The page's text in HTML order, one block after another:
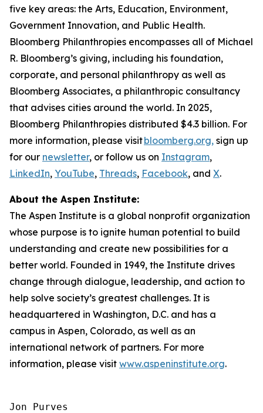
five key areas: the Arts, Education, Environment,
Government Innovation, and Public Health.
Bloomberg Philanthropies encompasses all of Michael
R. Bloomberg’s giving, including his foundation,
corporate, and personal philanthropy as well as
Bloomberg Associates, a philanthropic consultancy
that advises cities around the world. In 2025,
Bloomberg Philanthropies distributed $4.3 billion. For
more information, please visitbloomberg.org, sign up
for our newsletter, or follow us on Instagram,
LinkedIn, YouTube, Threads, Facebook, and X.
About the Aspen Institute:
The Aspen Institute is a global nonprofit organization
whose purpose is to ignite human potential to build
understanding and create new possibilities for a
better world. Founded in 1949, the Institute drives
change through dialogue, leadership, and action to
help solve society’s greatest challenges. It is
headquartered in Washington, D.C. and has a
campus in Aspen, Colorado, as well as an
international network of partners. For more
information, please visit www.aspeninstitute.org.
Jon Purves